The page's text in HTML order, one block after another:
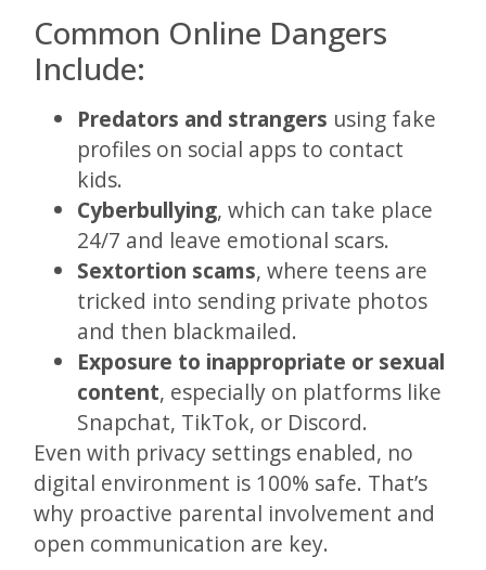
Common Online Dangers
Include:
Predators and strangers using fake
profiles on social apps to contact
kids.
Cyberbullying, which can take place
24/7 and leave emotional scars.
Sextortion scams, where teens are
tricked into sending private photos
and then blackmailed.
Exposure to inappropriate or sexual
content, especially on platforms like
Snapchat, TikTok, or Discord.
Even with privacy settings enabled, no
digital environment is 100% safe. That’s
why proactive parental involvement and
open communication are key.